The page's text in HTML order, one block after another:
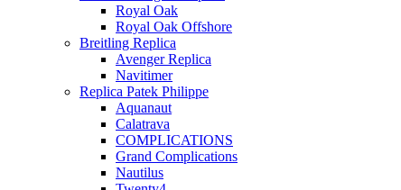
Royal Oak
Royal Oak Offshore
Breitling Replica
Avenger Replica
Navitimer
Replica Patek Philippe
Aquanaut
Calatrava
COMPLICATIONS
Grand Complications
Nautilus